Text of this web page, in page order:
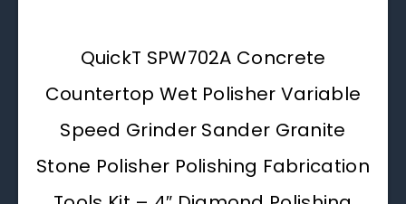
QuickT SPW702A Concrete
Countertop Wet Polisher Variable
Speed Grinder Sander Granite
Stone Polisher Polishing Fabrication